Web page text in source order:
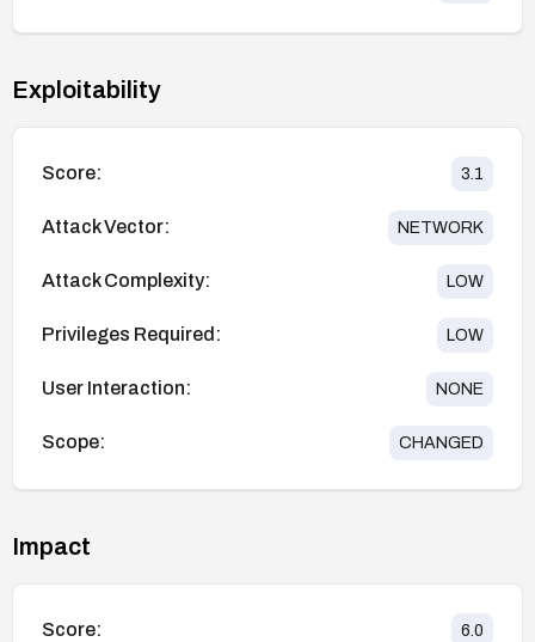
Exploitability
Score: 3.1
Attack Vector: NETWORK
Attack Complexity: LOW
Privileges Required: LOW
User Interaction: NONE
Scope: CHANGED
Impact
Score: 6.0